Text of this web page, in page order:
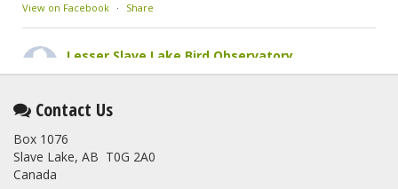
View on Facebook · Share
Lesser Slave Lake Bird Observatory
2 months ago
This elusive Swainson's Thrush was the number one bird
banded at the LSLBO during our spring migration monitoring
program. For a recap of spring at the station, check out this
update.
www.lslbo.org
Contact Us
Box 1076
Slave Lake, AB T0G 2A0
Canada